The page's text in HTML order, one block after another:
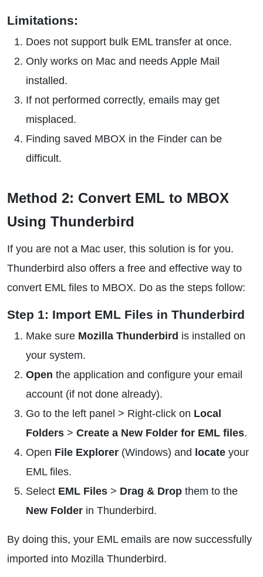
Limitations:
Does not support bulk EML transfer at once.
Only works on Mac and needs Apple Mail
installed.
If not performed correctly, emails may get
misplaced.
Finding saved MBOX in the Finder can be
difficult.
Method 2: Convert EML to MBOX
Using Thunderbird
If you are not a Mac user, this solution is for you.
Thunderbird also offers a free and effective way to
convert EML files to MBOX. Do as the steps follow:
Step 1: Import EML Files in Thunderbird
Make sure Mozilla Thunderbird is installed on
your system.
Open the application and configure your email
account (if not done already).
Go to the left panel > Right-click on Local
Folders > Create a New Folder for EML files.
Open File Explorer (Windows) and locate your
EML files.
Select EML Files > Drag & Drop them to the
New Folder in Thunderbird.
By doing this, your EML emails are now successfully
imported into Mozilla Thunderbird.